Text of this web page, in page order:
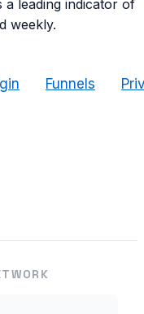
a leading indicator of
weekly.
Funnels